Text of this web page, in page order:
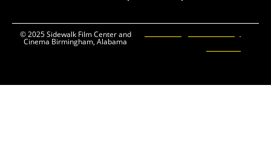
© 2025 Sidewalk Film Center and
Cinema Birmingham, Alabama